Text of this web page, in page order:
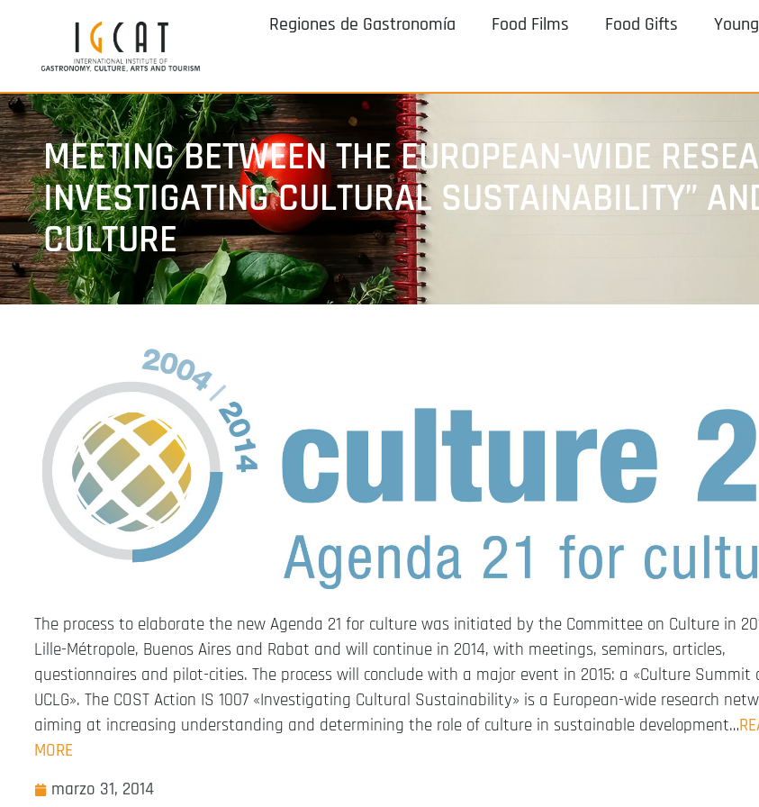
Regiones de Gastronomía Food Films Food Gifts
MEETING BETWEEN THE EUROPEAN-WIDE
INVESTIGATING CULTURAL SUSTAINABILITY”
CULTURE
The process to elaborate the new Agenda 21 for culture was initiated by the Committee on Culture in
Lille-Métropole, Buenos Aires and Rabat and will continue in 2014, with meetings, seminars, articles,
questionnaires and pilot-cities. The process will conclude with a major event in 2015: a «Culture Summit
UCLG». The COST Action IS 1007 «Investigating Cultural Sustainability» is a European-wide research
aiming at increasing understanding and determining the role of culture in sustainable development…
MORE
marzo 31, 2014